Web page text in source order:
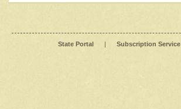
State Portal | Subscription Service